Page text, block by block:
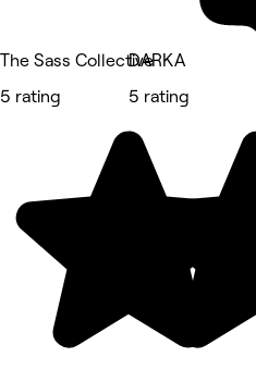
The Sass Collective
5 rating
DARKA
5 rating